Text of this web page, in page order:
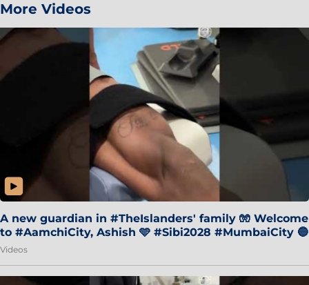
More Videos
A new guardian in #TheIslanders' family 🧤 Welcome
to #AamchiCity, Ashish 🩵 #Sibi2028 #MumbaiCity 🔵
Videos